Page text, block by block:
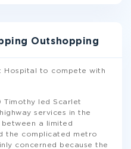
Outshopping
Hospital to compete with
Timothy led Scarlet
services in the
a limited
the complicated metro
concerned because the